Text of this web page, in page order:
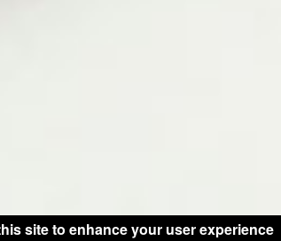
site to enhance your user experience